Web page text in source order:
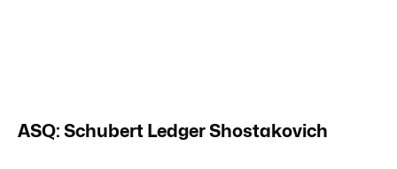
ASQ: Schubert Ledger Shostakovich